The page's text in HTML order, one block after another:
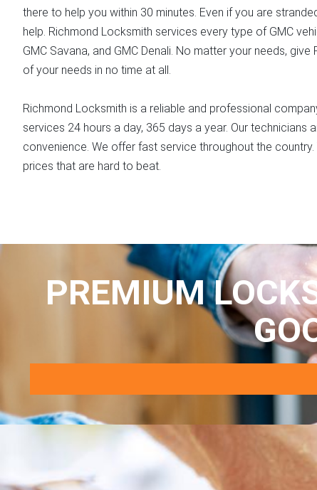
there to help you within 30 minutes. Even if you are
help. Richmond Locksmith services every type of GMC
GMC Savana, and GMC Denali. No matter your needs,
of your needs in no time at all.
Richmond Locksmith is a reliable and professional
services 24 hours a day, 365 days a year. Our technicians
convenience. We offer fast service throughout the
prices that are hard to beat.
PREMIUM